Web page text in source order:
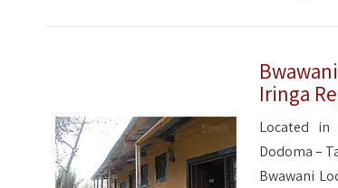
Iringa
Located in
Dodoma –
Bwawani